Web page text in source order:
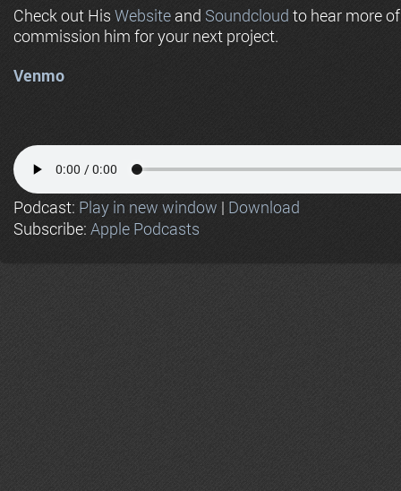
Check out His Website and Soundcloud to hear more
commission him for your next project.
Venmo
Podcast: Play in new window | Download
Subscribe: Apple Podcasts